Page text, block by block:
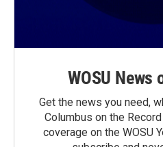
WOSU News
Get the news you need,
Columbus on the
coverage on the WOSU